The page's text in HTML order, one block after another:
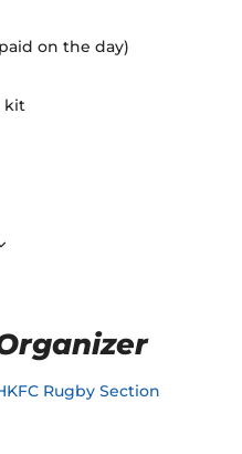
on the day)
kit
Rugby Section